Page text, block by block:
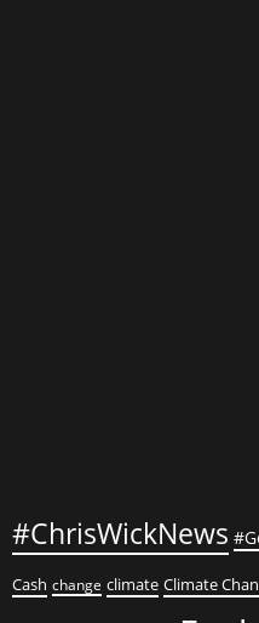
#ChrisWickNews
Cash change climate Climate